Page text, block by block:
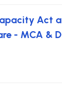
Act
- MCA &